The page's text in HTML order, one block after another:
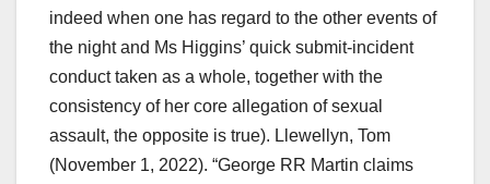
indeed when one has regard to the other events of
the night and Ms Higgins’ quick submit-incident
conduct taken as a whole, together with the
consistency of her core allegation of sexual
assault, the opposite is true). Llewellyn, Tom
(November 1, 2022). “George RR Martin claims